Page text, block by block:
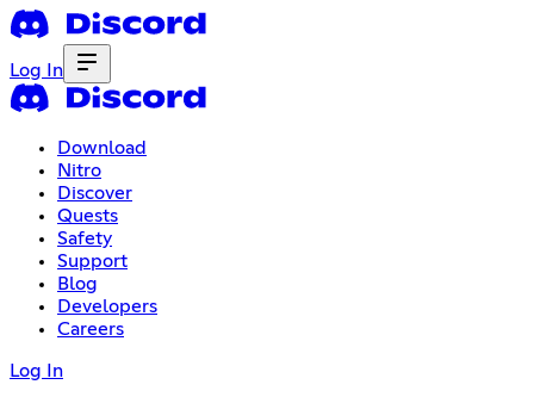
Log In
Download
Nitro
Discover
Quests
Safety
Support
Blog
Developers
Careers
Log In